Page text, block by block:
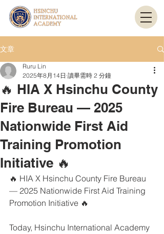
文章
🔥 HIA X Hsinchu County
Fire Bureau — 2025
Nationwide First Aid
Training Promotion
Initiative 🔥
Ruru Lin
2025年8月14日 讀畢需時 2 分鐘
🔥 HIA X Hsinchu County Fire Bureau
— 2025 Nationwide First Aid Training
Promotion Initiative 🔥
Today, Hsinchu International Academy